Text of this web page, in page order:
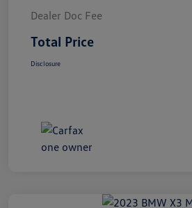
Dealer Doc Fee
Total Price
Disclosure